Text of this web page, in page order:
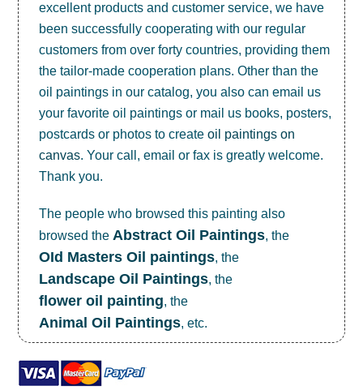
excellent products and customer service, we have
been successfully cooperating with our regular
customers from over forty countries, providing them
the tailor-made cooperation plans. Other than the
oil paintings in our catalog, you also can email us
your favorite oil paintings or mail us books, posters,
postcards or photos to createoil paintings on
canvas. Your call, email or fax is greatly welcome.
Thank you.
The people who browsed this painting also
browsed the Abstract Oil Paintings, the
OId Masters Oil paintings, the
Landscape Oil Paintings, the
flower oil painting, the
Animal Oil Paintings, etc.